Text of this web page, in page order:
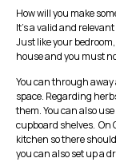
How will you make
It’s a valid and
Just like your
house and you must
You can through
space. Regarding
them. You can also
cupboard shelves. On
kitchen so there
you can also set up a